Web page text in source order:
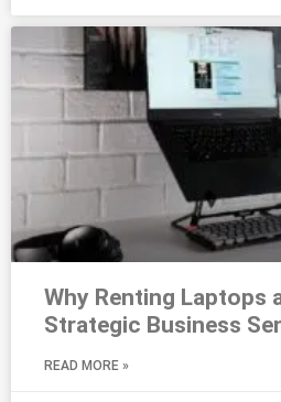
Why Renting Laptops
Strategic Business
READ MORE »